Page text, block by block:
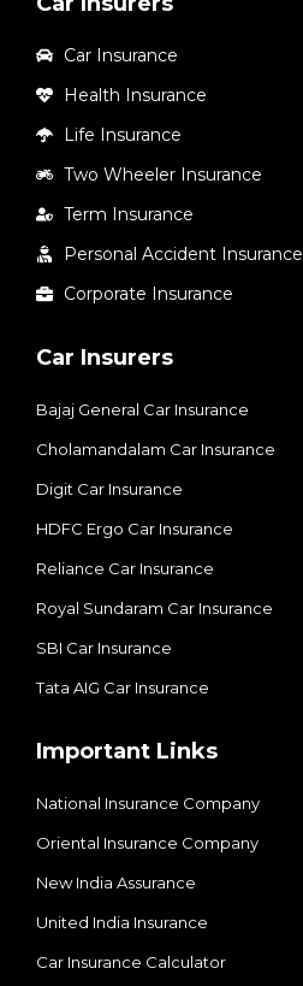
Car Insurance
Health Insurance
Life Insurance
Two Wheeler Insurance
Term Insurance
Personal Accident Insurance
Corporate Insurance
Car Insurers
Bajaj General Car Insurance
Cholamandalam Car Insurance
Digit Car Insurance
HDFC Ergo Car Insurance
Reliance Car Insurance
Royal Sundaram Car Insurance
SBI Car Insurance
Tata AIG Car Insurance
Important Links
National Insurance Company
Oriental Insurance Company
New India Assurance
United India Insurance
Car Insurance Calculator